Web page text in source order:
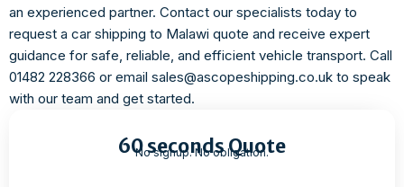
an experienced partner. Contact our specialists today to
request a car shipping to Malawi quote and receive expert
guidance for safe, reliable, and efficient vehicle transport. Call
01482 228366 or email sales@ascopeshipping.co.uk to speak
with our team and get started.
60 seconds Quote
No signup. No obligation.